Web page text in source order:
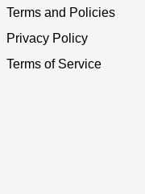
Terms and Policies
Privacy Policy
Terms of Service